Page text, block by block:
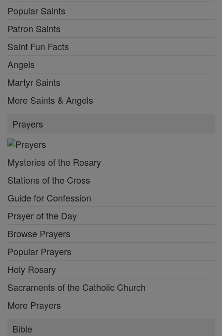
Popular Saints
Patron Saints
Saint Fun Facts
Angels
Martyr Saints
More Saints & Angels
Prayers
Mysteries of the Rosary
Stations of the Cross
Guide for Confession
Prayer of the Day
Browse Prayers
Popular Prayers
Holy Rosary
Sacraments of the Catholic Church
More Prayers
Bible